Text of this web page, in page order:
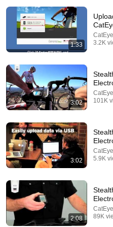
LAWYER: If Cops Say
WALTER | KNOW YOUR
1:33
3.2K
3:02
101K
3:02
5.9K
2:08
89K